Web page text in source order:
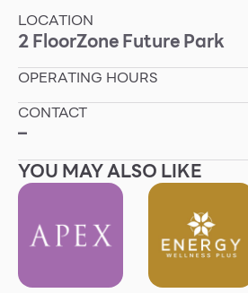
IT
Mobile
Other
School
Service
LOCATION
2FloorZoneFuture Park
OPERATING HOURS
CONTACT
–
YOU MAY ALSO LIKE